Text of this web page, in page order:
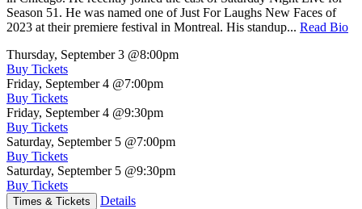
Season 51. He was named one of Just For Laughs New Faces of
2023 at their premiere festival in Montreal. His standup... Read Bio
Thursday, September 3 @8:00pm
Buy Tickets
Friday, September 4 @7:00pm
Buy Tickets
Friday, September 4 @9:30pm
Buy Tickets
Saturday, September 5 @7:00pm
Buy Tickets
Saturday, September 5 @9:30pm
Buy Tickets
Times & Tickets Details